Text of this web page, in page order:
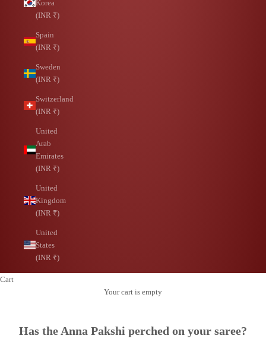
Korea
(INR ₹)
Spain
(INR ₹)
Sweden
(INR ₹)
Switzerland
(INR ₹)
United
Arab
Emirates
(INR ₹)
United
Kingdom
(INR ₹)
United
States
(INR ₹)
Cart
Your cart is empty
Has the Anna Pakshi perched on your saree?